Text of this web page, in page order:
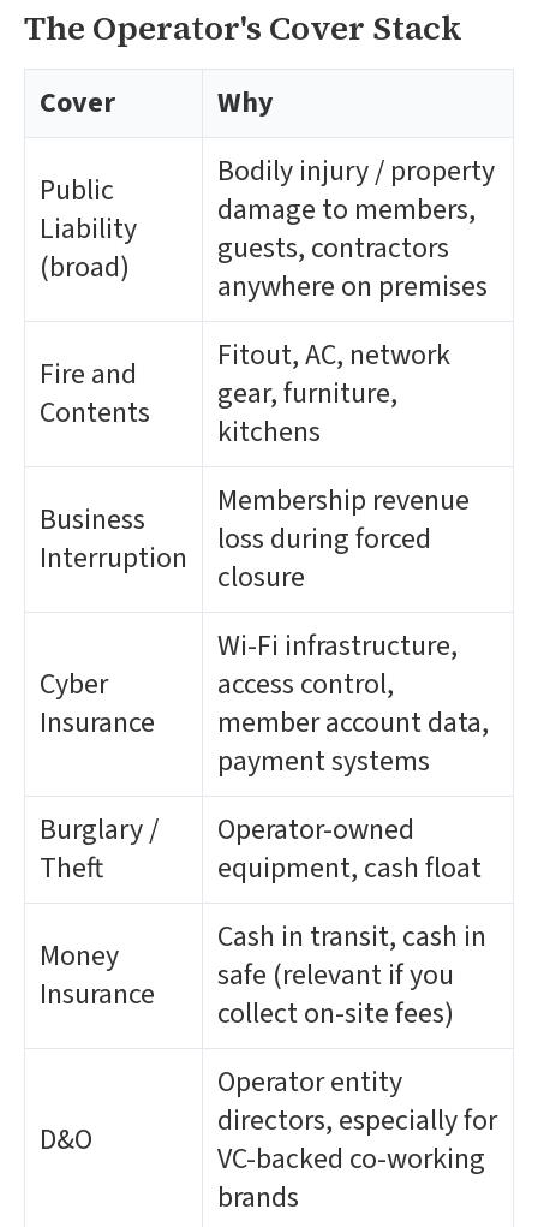
The Operator's Cover Stack
Cover Why
Public
Liability
(broad)
Bodily injury / property
damage to members,
guests, contractors
anywhere on premises
Fire and
Contents
Fitout, AC, network
gear, furniture,
kitchens
Business
Interruption
Membership revenue
loss during forced
closure
Cyber
Insurance
Wi-Fi infrastructure,
access control,
member account data,
payment systems
Burglary /
Theft
Operator-owned
equipment, cash float
Money
Insurance
Cash in transit, cash in
safe (relevant if you
collect on-site fees)
D&O
Operator entity
directors, especially for
VC-backed co-working
brands